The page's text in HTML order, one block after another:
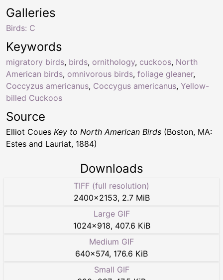
Keywords
migratory birds, birds, ornithology, cuckoos, North
American birds, omnivorous birds, foliage gleaner,
Coccyzus americanus, Coccygus americanus, Yellow-
billed Cuckoos
Galleries
Birds: C
Source
Elliot Coues Key to North American Birds (Boston, MA:
Estes and Lauriat, 1884)
Downloads
TIFF (full resolution)
2400×2153, 2.7 MiB
Large GIF
1024×918, 407.6 KiB
Medium GIF
640×574, 176.6 KiB
Small GIF